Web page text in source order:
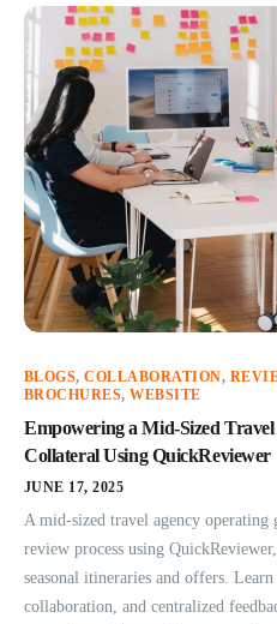
BLOGS,COLLABORATION,
BROCHURES,WEBSITE
Empowering a Mid-Sized
Collateral Using QuickReviewer
JUNE 17, 2025
A mid-sized travel agency
review process using
seasonal itineraries and offers.
collaboration, and centralized